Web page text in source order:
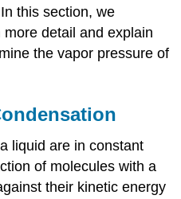
this section, we
detail and explain
the vapor pressure of
liquid are in constant
of molecules with a
their kinetic energy